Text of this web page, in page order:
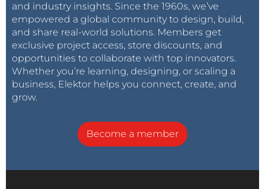
and industry insights. Since the 1960s, we’ve
empowered a global community to design, build,
and share real-world solutions. Members get
exclusive project access, store discounts, and
opportunities to collaborate with top innovators.
Whether you’re learning, designing, or scaling a
business, Elektor helps you connect, create, and
grow.
Become a member